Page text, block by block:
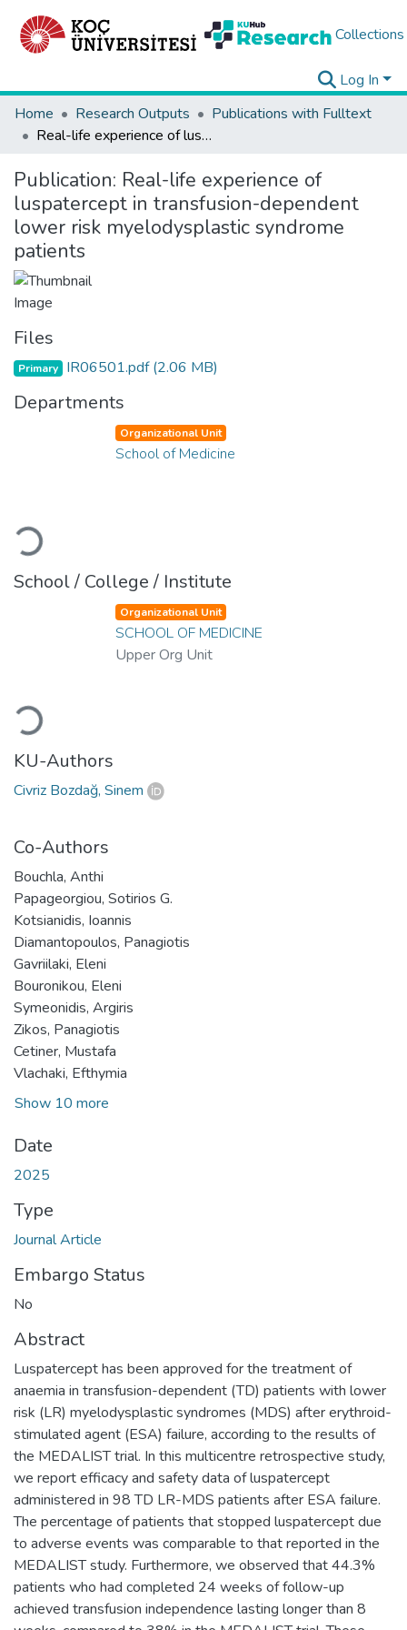
Collections
Log In
Home
Research Outputs
Publications with Fulltext
Real-life experience of luspatercept in transfusion-dependent lower risk myelodysplastic syndrome patients
Publication: Real-life experience of
luspatercept in transfusion-dependent
lower risk myelodysplastic syndrome
patients
Files
Primary IR06501.pdf(2.06 MB)
Departments
Loading...
Organizational Unit
School of Medicine
School / College / Institute
Loading...
Organizational Unit
SCHOOL OF MEDICINE
Upper Org Unit
KU-Authors
Civriz Bozdağ, Sinem
Co-Authors
Bouchla, Anthi
Papageorgiou, Sotirios G.
Kotsianidis, Ioannis
Diamantopoulos, Panagiotis
Gavriilaki, Eleni
Bouronikou, Eleni
Symeonidis, Argiris
Zikos, Panagiotis
Cetiner, Mustafa
Vlachaki, Efthymia
Show 10 more
Date
2025
Type
Journal Article
Embargo Status
No
Abstract
Luspatercept has been approved for the treatment of
anaemia in transfusion-dependent (TD) patients with lower
risk (LR) myelodysplastic syndromes (MDS) after erythroid-
stimulated agent (ESA) failure, according to the results of
the MEDALIST trial. In this multicentre retrospective study,
we report efficacy and safety data of luspatercept
administered in 98 TD LR-MDS patients after ESA failure.
The percentage of patients that stopped luspatercept due
to adverse events was comparable to that reported in the
MEDALIST study. Furthermore, we observed that 44.3%
patients who had completed 24 weeks of follow-up
achieved transfusion independence lasting longer than 8